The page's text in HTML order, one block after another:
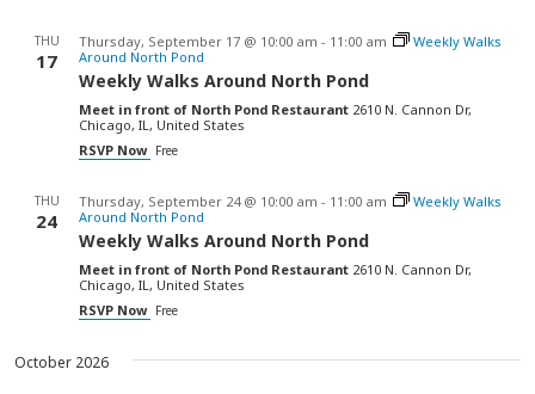
THU
17
Weekly Walks Around North Pond
Thursday, September 17 @ 10:00 am - 11:00 am
Weekly Walks
Around North Pond
Meet in front of North Pond Restaurant 2610 N. Cannon Dr,
Chicago, IL, United States
RSVP Now Free
THU
24
Weekly Walks Around North Pond
Thursday, September 24 @ 10:00 am - 11:00 am
Weekly Walks
Around North Pond
Meet in front of North Pond Restaurant 2610 N. Cannon Dr,
Chicago, IL, United States
RSVP Now Free
October 2026